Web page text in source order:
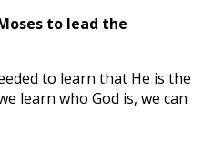
to lead the
to learn that He is the
learn who God is, we can